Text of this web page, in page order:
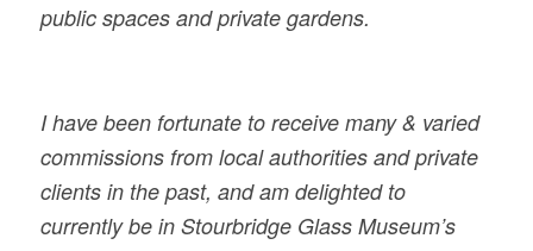
public spaces and private gardens.
I have been fortunate to receive many & varied
commissions from local authorities and private
clients in the past, and am delighted to
currently be in Stourbridge Glass Museum’s